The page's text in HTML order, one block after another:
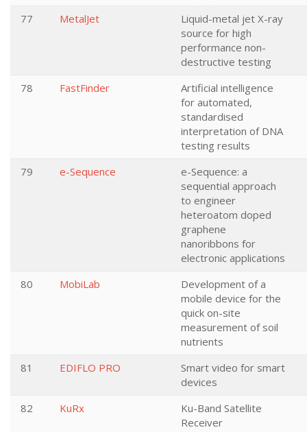
77 MetalJet
Liquid-metal jet X-ray
source for high
performance non-
destructive testing
78 FastFinder
Artificial intelligence
for automated,
standardised
interpretation of DNA
testing results
79 e-Sequence
e-Sequence: a
sequential approach
to engineer
heteroatom doped
graphene
nanoribbons for
electronic applications
80 MobiLab
Development of a
mobile device for the
quick on-site
measurement of soil
nutrients
81 EDIFLO PRO
Smart video for smart
devices
82 KuRx
Ku-Band Satellite
Receiver